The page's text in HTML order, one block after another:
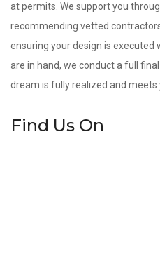
at permits. We support you
recommending vetted
ensuring your design is
are in hand, we conduct a full
dream is fully realized and meets
Find Us On